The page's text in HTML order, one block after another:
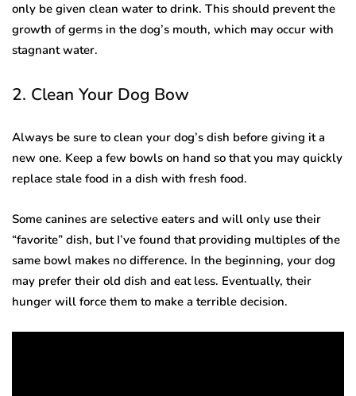
only be given clean water to drink. This should prevent the
growth of germs in the dog’s mouth, which may occur with
stagnant water.
2. Clean Your Dog Bow
Always be sure to clean your dog’s dish before giving it a
new one. Keep a few bowls on hand so that you may quickly
replace stale food in a dish with fresh food.
Some canines are selective eaters and will only use their
“favorite” dish, but I’ve found that providing multiples of the
same bowl makes no difference. In the beginning, your dog
may prefer their old dish and eat less. Eventually, their
hunger will force them to make a terrible decision.